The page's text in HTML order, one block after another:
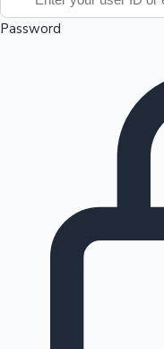
100 Cr Club Movies
Password